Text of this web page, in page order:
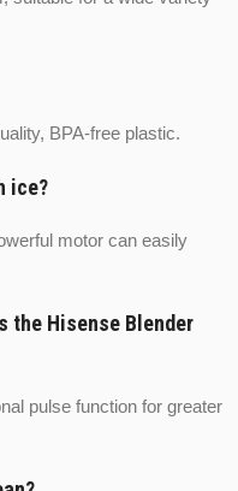
BPA-free plastic.
ice?
motor can easily
the Hisense Blender
pulse function for greater